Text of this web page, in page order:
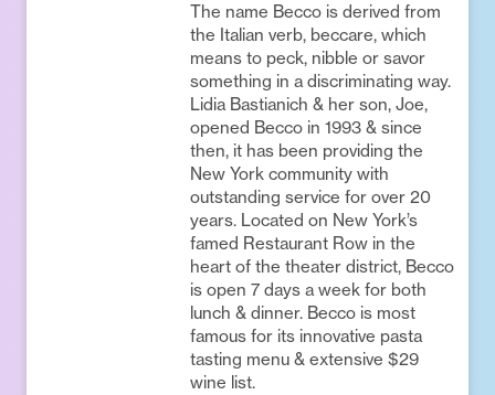
The name Becco is derived from
the Italian verb, beccare, which
means to peck, nibble or savor
something in a discriminating way.
Lidia Bastianich & her son, Joe,
opened Becco in 1993 & since
then, it has been providing the
New York community with
outstanding service for over 20
years. Located on New York’s
famed Restaurant Row in the
heart of the theater district, Becco
is open 7 days a week for both
lunch & dinner. Becco is most
famous for its innovative pasta
tasting menu & extensive $29
wine list.